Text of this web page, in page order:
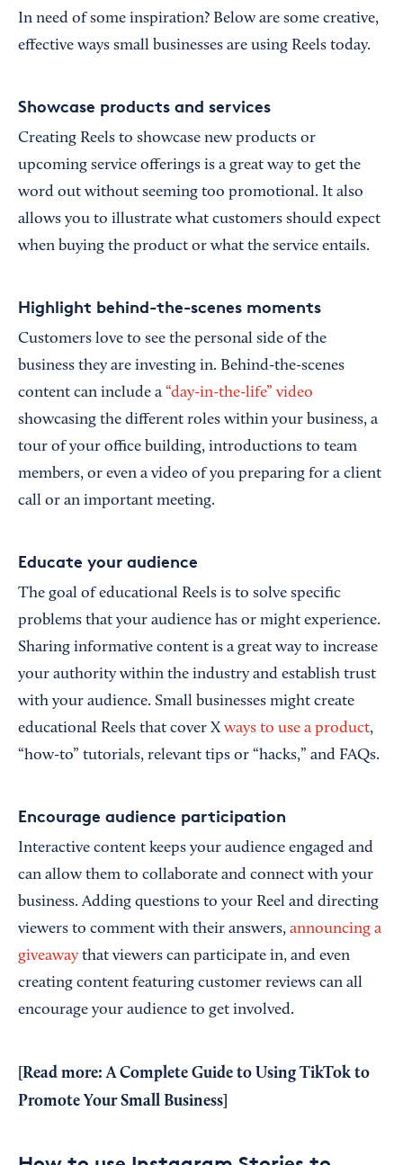
In need of some inspiration? Below are some creative,
effective ways small businesses are using Reels today.
Showcase products and services
Creating Reels to showcase new products or
upcoming service offerings is a great way to get the
word out without seeming too promotional. It also
allows you to illustrate what customers should expect
when buying the product or what the service entails.
Highlight behind-the-scenes moments
Customers love to see the personal side of the
business they are investing in. Behind-the-scenes
content can include a “day-in-the-life” video
showcasing the different roles within your business, a
tour of your office building, introductions to team
members, or even a video of you preparing for a client
call or an important meeting.
Educate your audience
The goal of educational Reels is to solve specific
problems that your audience has or might experience.
Sharing informative content is a great way to increase
your authority within the industry and establish trust
with your audience. Small businesses might create
educational Reels that cover X ways to use a product,
“how-to” tutorials, relevant tips or “hacks,” and FAQs.
Encourage audience participation
Interactive content keeps your audience engaged and
can allow them to collaborate and connect with your
business. Adding questions to your Reel and directing
viewers to comment with their answers, announcing a
giveaway that viewers can participate in, and even
creating content featuring customer reviews can all
encourage your audience to get involved.
[Read more:A Complete Guide to Using TikTok to
Promote Your Small Business